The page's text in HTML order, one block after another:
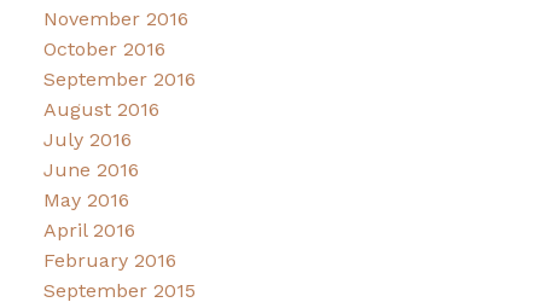
November 2016
October 2016
September 2016
August 2016
July 2016
June 2016
May 2016
April 2016
February 2016
September 2015